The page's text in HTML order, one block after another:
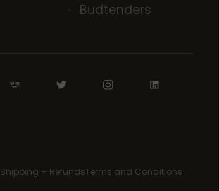
Budtenders
Shipping + RefundsTerms and Conditions